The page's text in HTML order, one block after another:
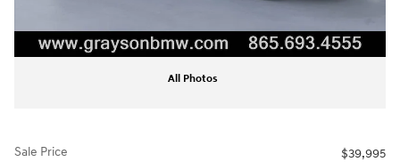
All Photos
Sale Price $39,995